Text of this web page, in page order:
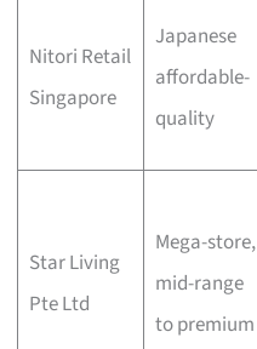
Nitori Retail
Singapore
Japanese
affordable-
quality
Star Living
Pte Ltd
Mega-store,
mid-range
to premium